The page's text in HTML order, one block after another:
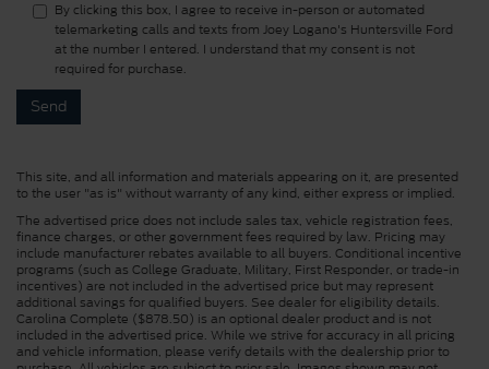
By clicking this box, I agree to receive in-person or automated
telemarketing calls and texts from Joey Logano's Huntersville Ford
at the number I entered. I understand that my consent is not
required for purchase.
This site, and all information and materials appearing on it, are presented
to the user "as is" without warranty of any kind, either express or implied.
The advertised price does not include sales tax, vehicle registration fees,
finance charges, or other government fees required by law. Pricing may
include manufacturer rebates available to all buyers. Conditional incentive
programs (such as College Graduate, Military, First Responder, or trade-in
incentives) are not included in the advertised price but may represent
additional savings for qualified buyers. See dealer for eligibility details.
Carolina Complete ($878.50) is an optional dealer product and is not
included in the advertised price. While we strive for accuracy in all pricing
and vehicle information, please verify details with the dealership prior to